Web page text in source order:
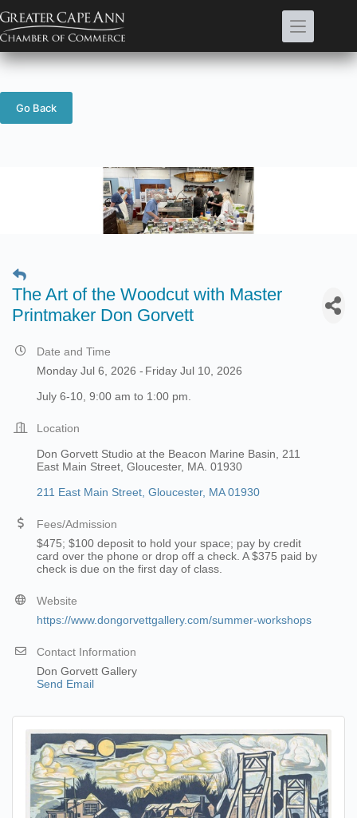
to
content
Go Back
The Art of the Woodcut with Master
Printmaker Don Gorvett
Date and Time
Monday Jul 6, 2026
Friday Jul 10, 2026
July 6-10, 9:00 am to 1:00 pm.
Location
Don Gorvett Studio at the Beacon Marine Basin, 211
East Main Street, Gloucester, MA. 01930
211 East Main Street Gloucester MA 01930
Fees/Admission
$475; $100 deposit to hold your space; pay by credit
card over the phone or drop off a check. A $375 paid by
check is due on the first day of class.
Website
https://www.dongorvettgallery.com/summer-workshops
Contact Information
Don Gorvett Gallery
Send Email